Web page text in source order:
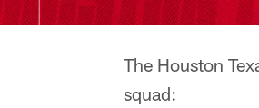
The Houston
squad: